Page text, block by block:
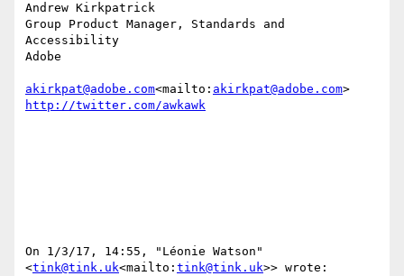
Andrew Kirkpatrick
Group Product Manager, Standards and
Accessibility
Adobe
akirkpat@adobe.com<mailto: akirkpat@adobe.com
On 1/3/17, 14:55, "Léonie Watson"
<tink@tink.uk<mailto: tink@tink.uk>> wrote: